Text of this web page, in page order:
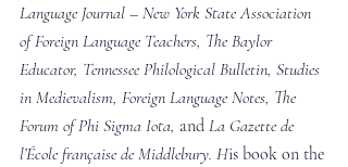
Language Journal – New York State Association
of Foreign Language Teachers, The Baylor
Educator, Tennessee Philological Bulletin, Studies
in Medievalism, Foreign Language Notes, The
Forum of Phi Sigma Iota, and La Gazette de
l’École française de Middlebury. His book on the